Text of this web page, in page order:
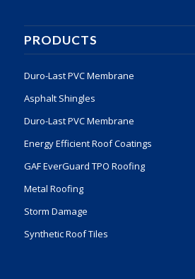
PRODUCTS
Duro-Last PVC Membrane
Asphalt Shingles
Duro-Last PVC Membrane
Energy Efficient Roof Coatings
GAF EverGuard TPO Roofing
Metal Roofing
Storm Damage
Synthetic Roof Tiles